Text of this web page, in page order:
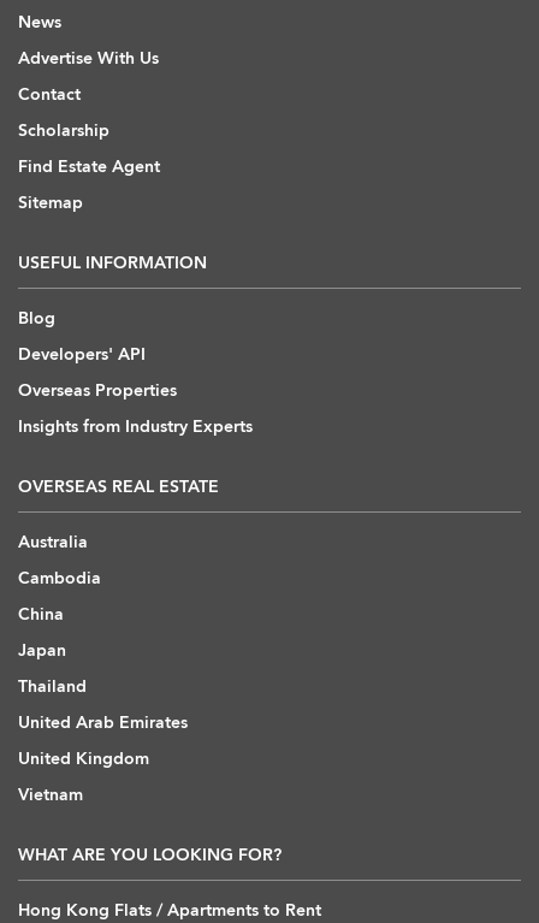
News
Advertise With Us
Contact
Scholarship
Find Estate Agent
Sitemap
USEFUL INFORMATION
Blog
Developers' API
Overseas Properties
Insights from Industry Experts
OVERSEAS REAL ESTATE
Australia
Cambodia
China
Japan
Thailand
United Arab Emirates
United Kingdom
Vietnam
WHAT ARE YOU LOOKING FOR?
Hong Kong Flats / Apartments to Rent